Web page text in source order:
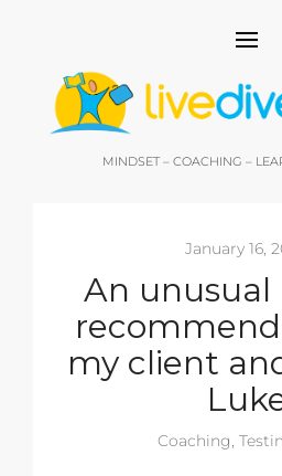
MINDSET – COACHING –
January 16,
An
my client
Coaching,